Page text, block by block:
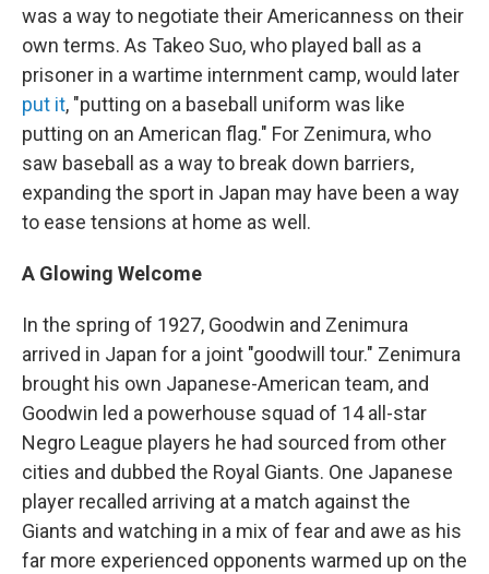
was a way to negotiate their Americanness on their
own terms. As Takeo Suo, who played ball as a
prisoner in a wartime internment camp, would later
put it, "putting on a baseball uniform was like
putting on an American flag." For Zenimura, who
saw baseball as a way to break down barriers,
expanding the sport in Japan may have been a way
to ease tensions at home as well.
A Glowing Welcome
In the spring of 1927, Goodwin and Zenimura
arrived in Japan for a joint "goodwill tour." Zenimura
brought his own Japanese-American team, and
Goodwin led a powerhouse squad of 14 all-star
Negro League players he had sourced from other
cities and dubbed the Royal Giants. One Japanese
player recalled arriving at a match against the
Giants and watching in a mix of fear and awe as his
far more experienced opponents warmed up on the